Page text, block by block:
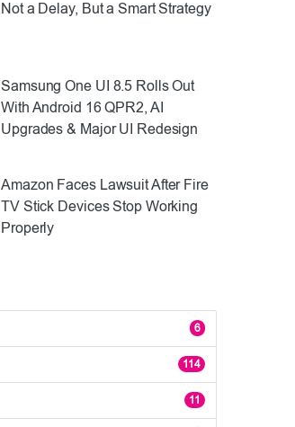
Not a Delay, But a Smart Strategy
Samsung One UI 8.5 Rolls Out
With Android 16 QPR2, AI
Upgrades & Major UI Redesign
Amazon Faces Lawsuit After Fire
TV Stick Devices Stop Working
Properly
6
114
11